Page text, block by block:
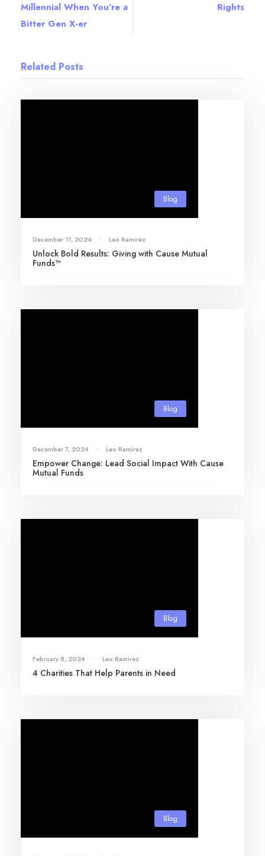
Millennial When You’re a
Bitter Gen X-er
Rights
Related Posts
Blog
December 11, 2024 • Leo Ramirez
Unlock Bold Results: Giving with Cause Mutual
Funds™
Blog
December 7, 2024 • Leo Ramirez
Empower Change: Lead Social Impact With Cause
Mutual Funds
Blog
February 8, 2024 • Leo Ramirez
4 Charities That Help Parents in Need
Blog